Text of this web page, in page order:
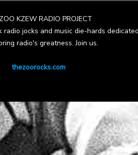
KZEW RADIO PROJECT
radio jocks and music die-hards
radio's greatness. Join us.
thezoorocks.com